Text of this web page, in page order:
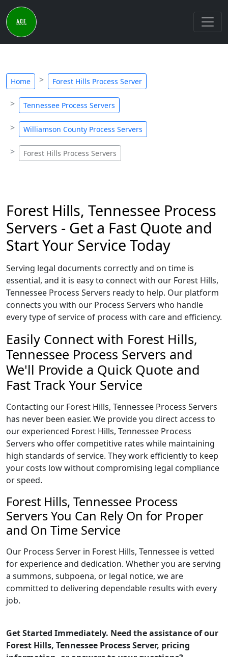
Home Forest Hills Process Server
Tennessee Process Servers
Williamson County Process Servers
Forest Hills Process Servers
Forest Hills, Tennessee Process
Servers - Get a Fast Quote and
Start Your Service Today
Serving legal documents correctly and on time is
essential, and it is easy to connect with our Forest Hills,
Tennessee Process Servers ready to help. Our platform
connects you with our Process Servers who handle
every type of service of process with care and efficiency.
Easily Connect with Forest Hills,
Tennessee Process Servers and
We'll Provide a Quick Quote and
Fast Track Your Service
Contacting our Forest Hills, Tennessee Process Servers
has never been easier. We provide you direct access to
our experienced Forest Hills, Tennessee Process
Servers who offer competitive rates while maintaining
high standards of service. They work efficiently to keep
your costs low without compromising legal compliance
or speed.
Forest Hills, Tennessee Process
Servers You Can Rely On for Proper
and On Time Service
Our Process Server in Forest Hills, Tennessee is vetted
for experience and dedication. Whether you are serving
a summons, subpoena, or legal notice, we are
committed to delivering dependable results with every
job.
Get Started Immediately. Need the assistance of our
Forest Hills, Tennessee Process Server, pricing